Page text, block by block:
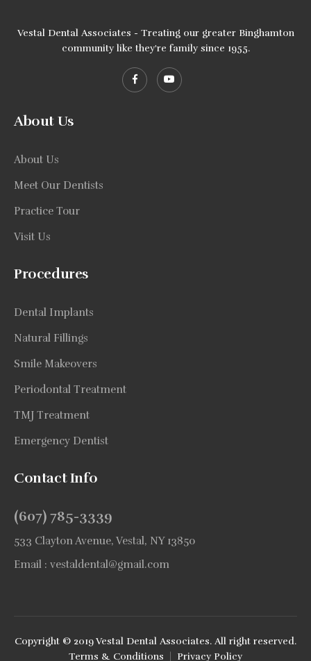
Vestal Dental Associates - Treating our greater Binghamton
community like they're family since 1955.
About Us
About Us
Meet Our Dentists
Practice Tour
Visit Us
Procedures
Dental Implants
Natural Fillings
Smile Makeovers
Periodontal Treatment
TMJ Treatment
Emergency Dentist
Contact Info
(607) 785-3339
533 Clayton Avenue, Vestal, NY 13850
Email : vestaldental@gmail.com
Copyright © 2019 Vestal Dental Associates. All right reserved.
Terms & Conditions
Privacy Policy